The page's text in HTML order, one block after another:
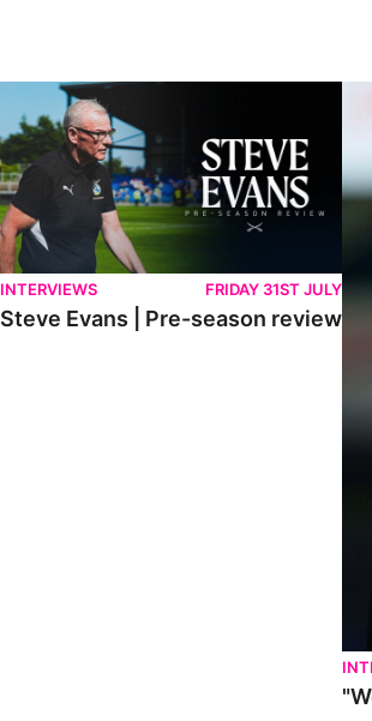
Steve Evans | Pre-season review
INTERVIEWS FRIDAY 31ST JULY
Steve Evans | Pre-season review